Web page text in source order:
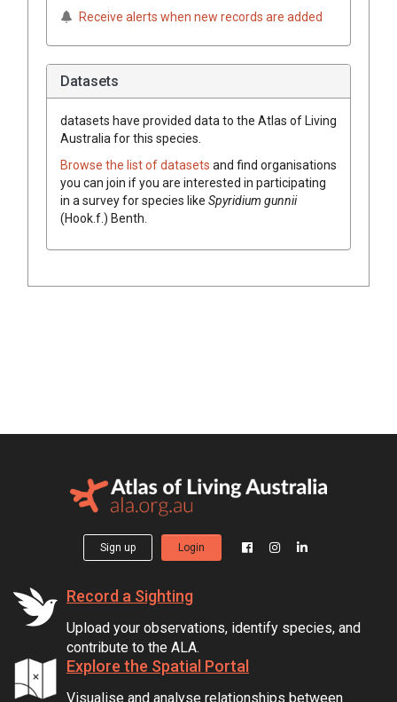
Receive alerts when new records are added
Datasets
datasets have provided data to the Atlas of Living
Australia for this species.
Browse the list of datasets and find organisations
you can join if you are interested in participating
in a survey for species like Spyridium gunnii
(Hook.f.) Benth.
Sign up Login
Record a Sighting
Upload your observations, identify species, and
contribute to the ALA.
Explore the Spatial Portal
Visualise and analyse relationships between